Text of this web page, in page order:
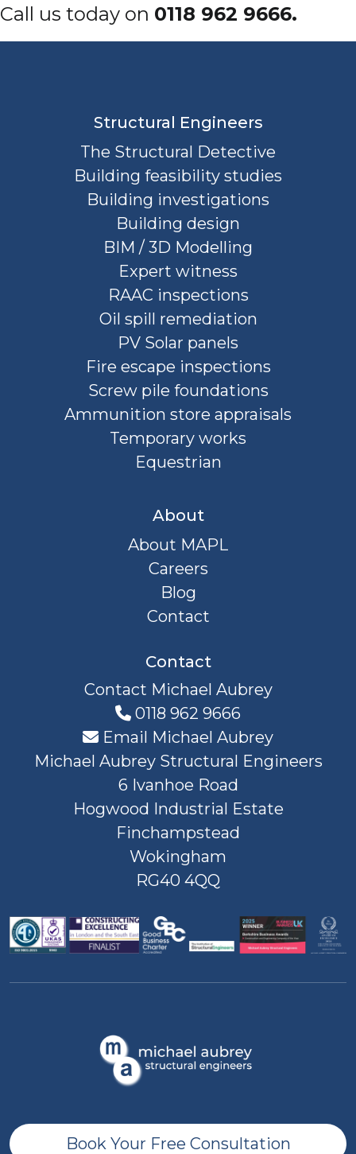
Call us today on 0118 962 9666.
Structural Engineers
The Structural Detective
Building feasibility studies
Building investigations
Building design
BIM / 3D Modelling
Expert witness
RAAC inspections
Oil spill remediation
PV Solar panels
Fire escape inspections
Screw pile foundations
Ammunition store appraisals
Temporary works
Equestrian
About
About MAPL
Careers
Blog
Contact
Contact
Contact Michael Aubrey
0118 962 9666
Email Michael Aubrey
Michael Aubrey Structural Engineers
6 Ivanhoe Road
Hogwood Industrial Estate
Finchampstead
Wokingham
RG40 4QQ
Book Your Free Consultation